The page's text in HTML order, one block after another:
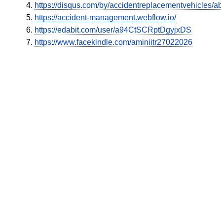
https://disqus.com/by/accidentreplacementvehicles/
https://accident-management.webflow.io/
https://edabit.com/user/a94CtSCRptDgyjxDS
https://www.facekindle.com/aminiitr27022026